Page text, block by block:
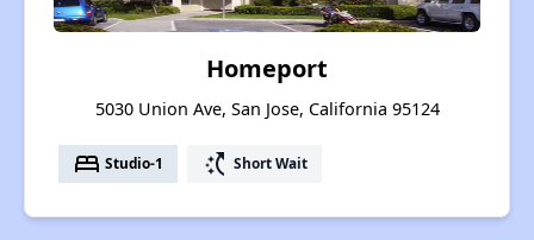
Homeport
5030 Union Ave, San Jose, California 95124
bed Studio-1 switch_access_shortcut Short Wait